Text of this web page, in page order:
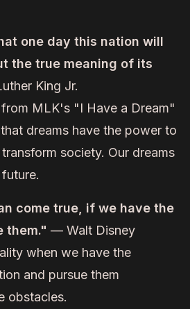
one day this nation will
the true meaning of its
King Jr.
MLK's "I Have a Dream"
dreams have the power to
society. Our dreams
come true, if we have the
them." — Walt Disney
when we have the
and pursue them
obstacles.